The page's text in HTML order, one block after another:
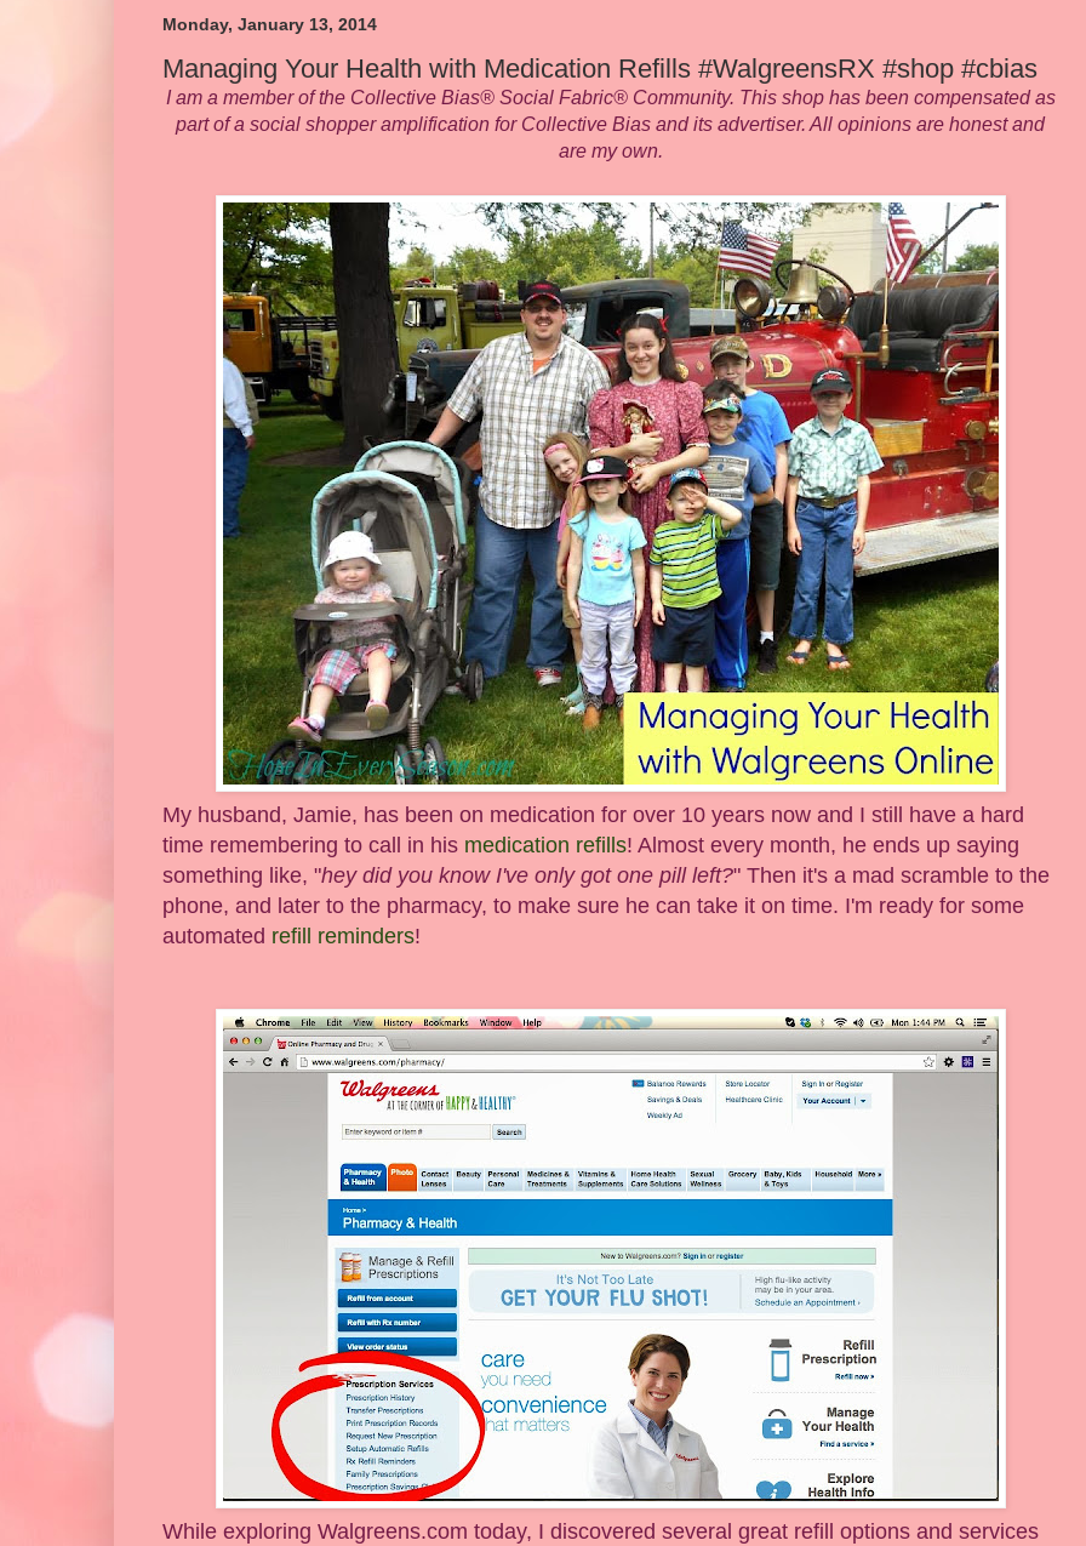
Monday, January 13, 2014
Managing Your Health with Medication Refills #WalgreensRX #shop #cbias
I am a member of the Collective Bias® Social Fabric® Community. This shop has been compensated as
part of a social shopper amplification for Collective Bias and its advertiser. All opinions are honest and
are my own.
My husband, Jamie, has been on medication for over 10 years now and I still have a hard
time remembering to call in his medication refills! Almost every month, he ends up saying
something like, "hey did you know I've only got one pill left?" Then it's a mad scramble to the
phone, and later to the pharmacy, to make sure he can take it on time. I'm ready for some
automated refill reminders!
While exploring Walgreens.com today, I discovered several great refill options and services